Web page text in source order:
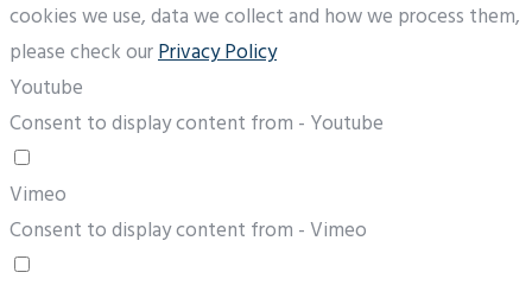
cookies we use, data we collect and how we process them,
please check ourPrivacy Policy
Youtube
Consent to display content from - Youtube
Vimeo
Consent to display content from - Vimeo